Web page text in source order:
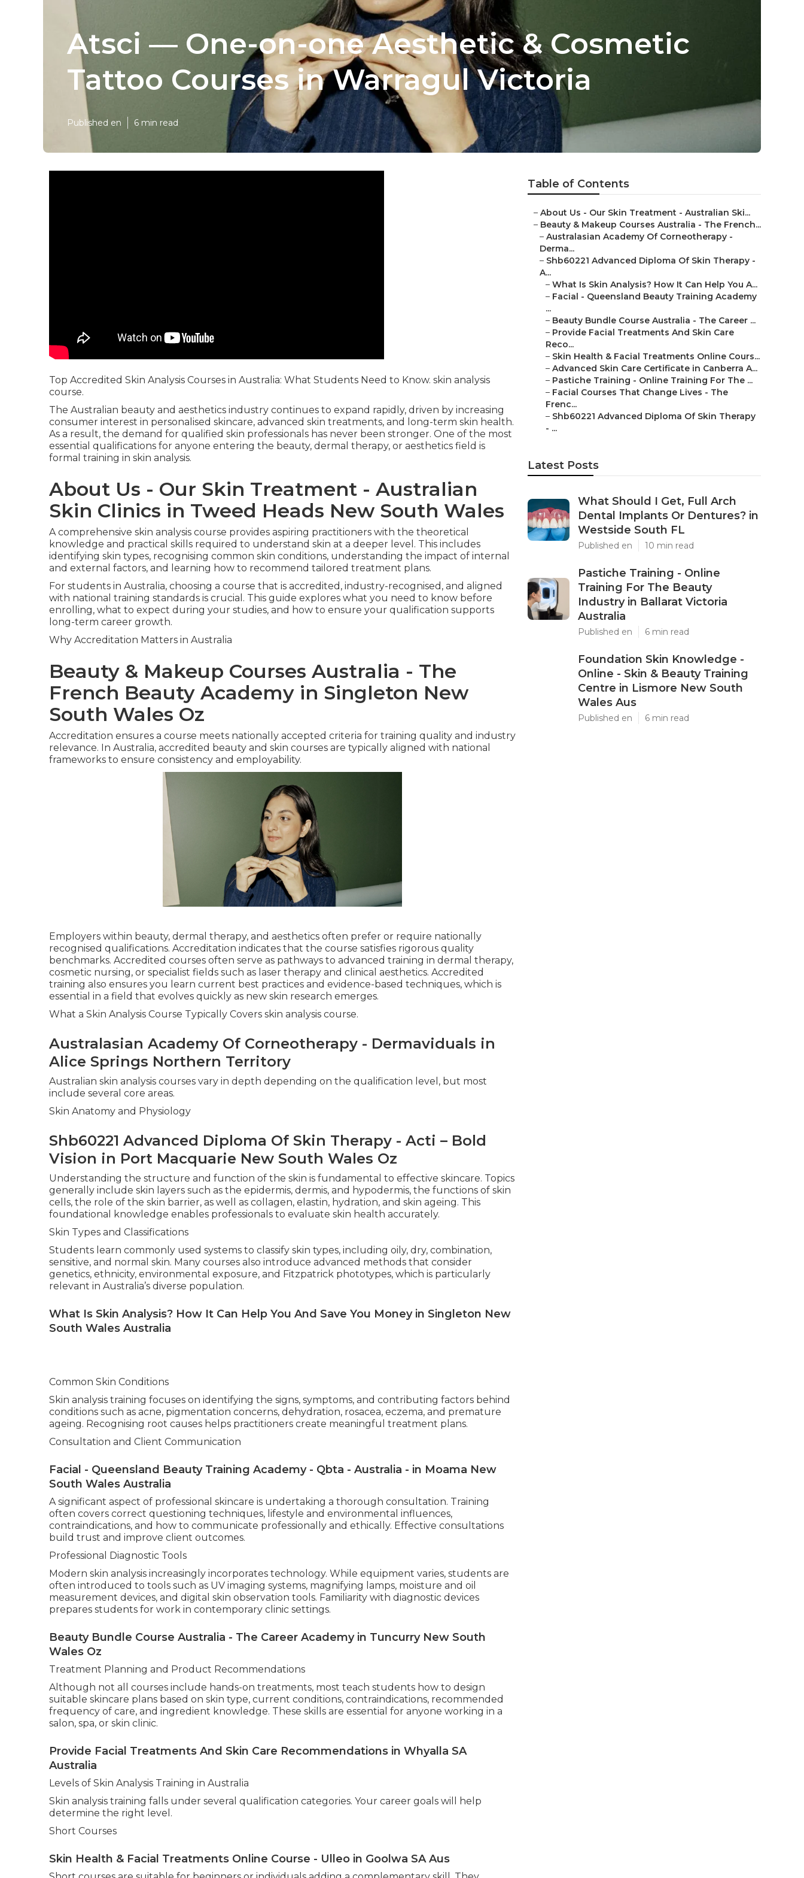
Atsci — One-on-one Aesthetic & Cosmetic
Tattoo Courses in Warragul Victoria
Published en 6 min read
Top Accredited Skin Analysis Courses in Australia: What Students Need to Know. skin analysis
course.
The Australian beauty and aesthetics industry continues to expand rapidly, driven by increasing
consumer interest in personalised skincare, advanced skin treatments, and long-term skin health.
As a result, the demand for qualified skin professionals has never been stronger. One of the most
essential qualifications for anyone entering the beauty, dermal therapy, or aesthetics field is
formal training in skin analysis.
About Us - Our Skin Treatment - Australian
Skin Clinics in Tweed Heads New South Wales
A comprehensive skin analysis course provides aspiring practitioners with the theoretical
knowledge and practical skills required to understand skin at a deeper level. This includes
identifying skin types, recognising common skin conditions, understanding the impact of internal
and external factors, and learning how to recommend tailored treatment plans.
For students in Australia, choosing a course that is accredited, industry-recognised, and aligned
with national training standards is crucial. This guide explores what you need to know before
enrolling, what to expect during your studies, and how to ensure your qualification supports
long-term career growth.
Why Accreditation Matters in Australia
Beauty & Makeup Courses Australia - The
French Beauty Academy in Singleton New
South Wales Oz
Accreditation ensures a course meets nationally accepted criteria for training quality and industry
relevance. In Australia, accredited beauty and skin courses are typically aligned with national
frameworks to ensure consistency and employability.
Employers within beauty, dermal therapy, and aesthetics often prefer or require nationally
recognised qualifications. Accreditation indicates that the course satisfies rigorous quality
benchmarks. Accredited courses often serve as pathways to advanced training in dermal therapy,
cosmetic nursing, or specialist fields such as laser therapy and clinical aesthetics. Accredited
training also ensures you learn current best practices and evidence-based techniques, which is
essential in a field that evolves quickly as new skin research emerges.
What a Skin Analysis Course Typically Covers skin analysis course.
Australasian Academy Of Corneotherapy - Dermaviduals in
Alice Springs Northern Territory
Australian skin analysis courses vary in depth depending on the qualification level, but most
include several core areas.
Skin Anatomy and Physiology
Shb60221 Advanced Diploma Of Skin Therapy - Acti – Bold
Vision in Port Macquarie New South Wales Oz
Understanding the structure and function of the skin is fundamental to effective skincare. Topics
generally include skin layers such as the epidermis, dermis, and hypodermis, the functions of skin
cells, the role of the skin barrier, as well as collagen, elastin, hydration, and skin ageing. This
foundational knowledge enables professionals to evaluate skin health accurately.
Skin Types and Classifications
Students learn commonly used systems to classify skin types, including oily, dry, combination,
sensitive, and normal skin. Many courses also introduce advanced methods that consider
genetics, ethnicity, environmental exposure, and Fitzpatrick phototypes, which is particularly
relevant in Australia’s diverse population.
What Is Skin Analysis? How It Can Help You And Save You Money in Singleton New
South Wales Australia
Common Skin Conditions
conditions such as acne, pigmentation concerns, dehydration, rosacea, eczema, and premature
ageing. Recognising root causes helps practitioners create meaningful treatment plans.
Consultation and Client Communication
Facial - Queensland Beauty Training Academy - Qbta - Australia - in Moama New
South Wales Australia
A significant aspect of professional skincare is undertaking a thorough consultation. Training
contraindications, and how to communicate professionally and ethically. Effective consultations
build trust and improve client outcomes.
Professional Diagnostic Tools
Modern skin analysis increasingly incorporates technology. While equipment varies, students are
measurement devices, and digital skin observation tools. Familiarity with diagnostic devices
prepares students for work in contemporary clinic settings.
Beauty Bundle Course Australia - The Career Academy in Tuncurry New South
Wales Oz
Treatment Planning and Product Recommendations
Although not all courses include hands-on treatments, most teach students how to design
frequency of care, and ingredient knowledge. These skills are essential for anyone working in a
salon, spa, or skin clinic.
Table of Contents
– About Us - Our Skin Treatment - Australian Ski...
– Beauty & Makeup Courses Australia - The French...
– Australasian Academy Of Corneotherapy -
Derma...
– Shb60221 Advanced Diploma Of Skin Therapy -
A...
– What Is Skin Analysis? How It Can Help You A...
– Facial - Queensland Beauty Training Academy
...
– Beauty Bundle Course Australia - The Career ...
– Provide Facial Treatments And Skin Care
Reco...
– Skin Health & Facial Treatments Online Cours...
– Advanced Skin Care Certificate in Canberra A...
– Pastiche Training - Online Training For The ...
– Facial Courses That Change Lives - The
Frenc...
– Shb60221 Advanced Diploma Of Skin Therapy
- ...
Latest Posts
What Should I Get, Full Arch
Dental Implants Or Dentures? in
Westside South FL
Published en 10 min read
Pastiche Training - Online
Training For The Beauty
Industry in Ballarat Victoria
Australia
Published en 6 min read
Foundation Skin Knowledge -
Online - Skin & Beauty Training
Centre in Lismore New South
Wales Aus
Published en 6 min read